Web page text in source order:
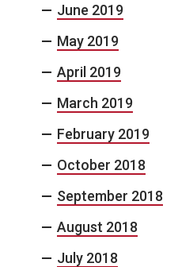
June 2019
May 2019
April 2019
March 2019
February 2019
October 2018
September 2018
August 2018
July 2018